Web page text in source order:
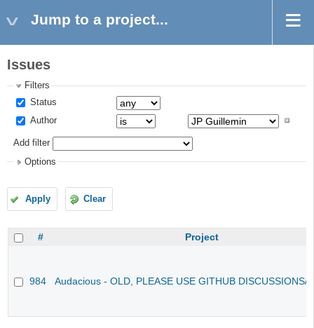
Jump to a project...
Issues
Filters
Status
Author
Add filter
Options
Apply Clear
# Project
984 Audacious - OLD, PLEASE USE GITHUB DISCUSSIONS/